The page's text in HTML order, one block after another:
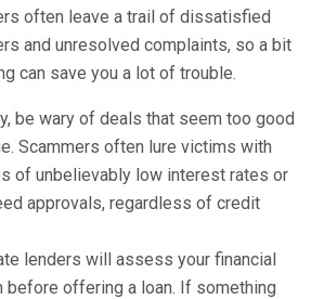
often leave a trail of dissatisfied
and unresolved complaints, so a bit
can save you a lot of trouble.
be wary of deals that seem too good
Scammers often lure victims with
of unbelievably low interest rates or
approvals, regardless of credit
lenders will assess your financial
before offering a loan. If something